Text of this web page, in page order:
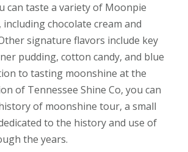
can taste a variety of Moonpie
chocolate cream and
signature flavors include key
pudding, cotton candy, and blue
to tasting moonshine at the
of Tennessee Shine Co, you can
of moonshine tour, a small
to the history and use of
the years.